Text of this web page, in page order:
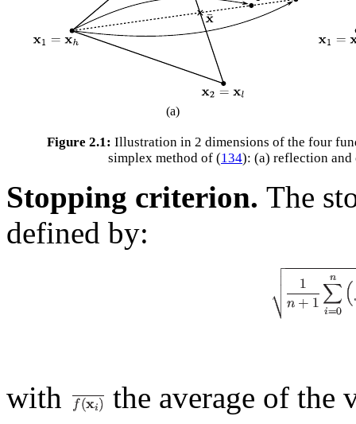
Figure 2.1: Illustration in 2 dimensions of the four
simplex method of (134): (a) reflection
(a)
Stopping criterion. The
defined by:
with
the average of the